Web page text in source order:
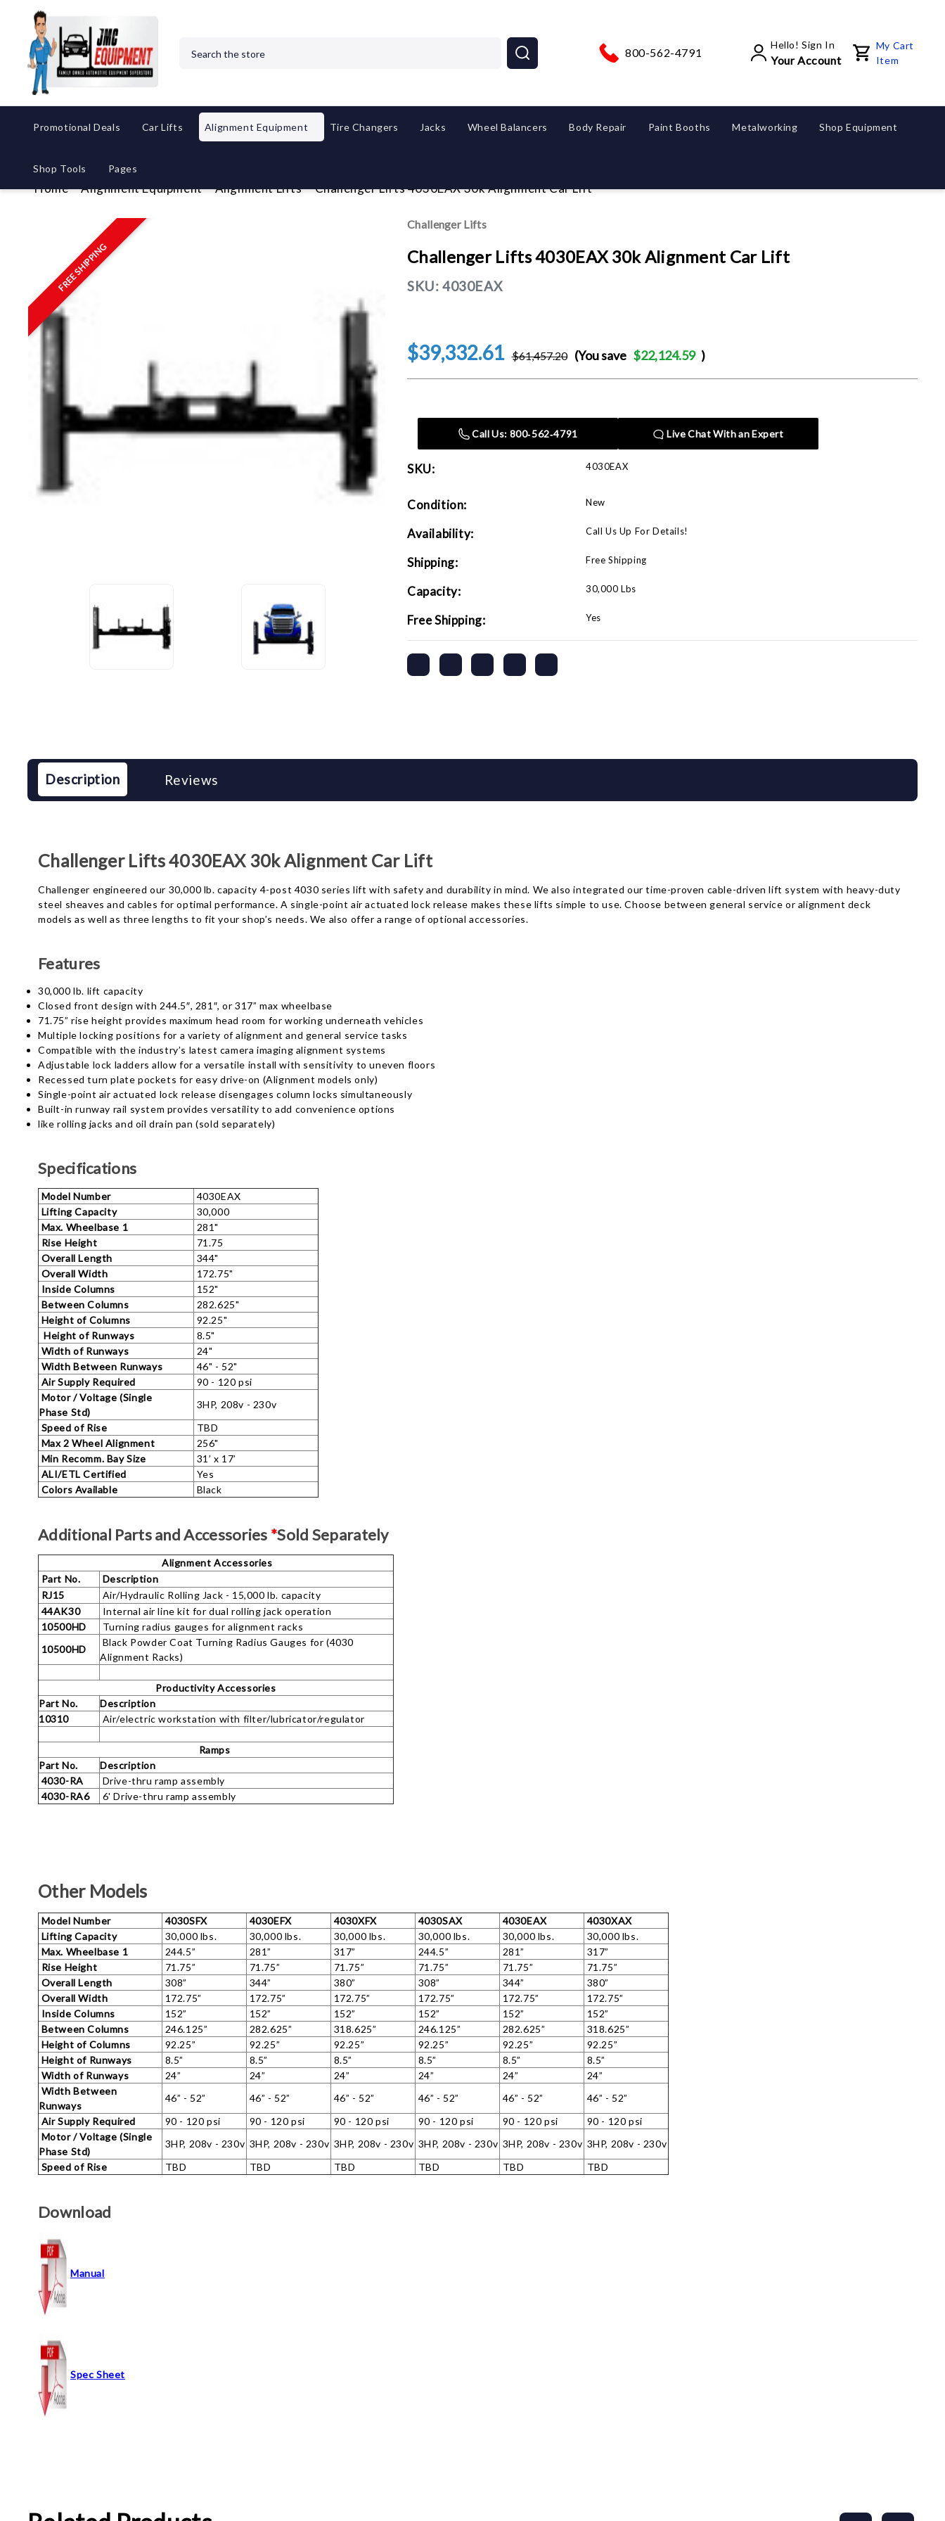
800-562-4791
Hello! Sign In
Your Account
My Cart
Item
Promotional Deals Car Lifts Alignment Equipment Tire Changers Jacks Wheel Balancers Body Repair Paint Booths Metalworking Shop Equipment
Shop Tools Pages
Home Alignment Equipment Alignment Lifts Challenger Lifts 4030EAX 30k Alignment Car Lift
FREE SHIPPING
Challenger Lifts
Challenger Lifts 4030EAX 30k Alignment Car Lift
SKU: 4030EAX
$39,332.61 $61,457.20 (You save $22,124.59 )
Stock:
Call Us: 800‑562‑4791 Live Chat With an Expert
SKU: 4030EAX
Condition: New
Availability: Call Us Up For Details!
Shipping: Free Shipping
Capacity: 30,000 Lbs
Free Shipping: Yes
Description Reviews
Challenger Lifts 4030EAX 30k Alignment Car Lift
Challenger engineered our 30,000 lb. capacity 4-post 4030 series lift with safety and durability in mind. We also integrated our time-proven cable-driven lift system with heavy-duty
steel sheaves and cables for optimal performance. A single-point air actuated lock release makes these lifts simple to use. Choose between general service or alignment deck
models as well as three lengths to fit your shop’s needs. We also offer a range of optional accessories.
Features
30,000 lb. lift capacity
Closed front design with 244.5″, 281″, or 317” max wheelbase
71.75” rise height provides maximum head room for working underneath vehicles
Multiple locking positions for a variety of alignment and general service tasks
Compatible with the industry’s latest camera imaging alignment systems
Adjustable lock ladders allow for a versatile install with sensitivity to uneven floors
Recessed turn plate pockets for easy drive-on (Alignment models only)
Single-point air actuated lock release disengages column locks simultaneously
Built-in runway rail system provides versatility to add convenience options
like rolling jacks and oil drain pan (sold separately)
Specifications
Model Number
4030EAX
Lifting Capacity
30,000
Max. Wheelbase 1
281"
Rise Height
71.75
Overall Length
344"
Overall Width
172.75"
Inside Columns
152"
Between Columns
282.625"
Height of Columns
92.25"
Height of Runways
8.5"
Width of Runways
24"
Width Between Runways
46" - 52"
Air Supply Required
90 - 120 psi
Motor / Voltage (Single
Phase Std)
3HP, 208v - 230v
Speed of Rise
TBD
Max 2 Wheel Alignment
256"
Min Recomm. Bay Size
31’ x 17’
ALI/ETL Certified
Yes
Colors Available
Black
Additional Parts and Accessories *Sold Separately
Alignment Accessories
Part No.
Description
RJ15
Air/Hydraulic Rolling Jack - 15,000 lb. capacity
44AK30
Internal air line kit for dual rolling jack operation
10500HD
Turning radius gauges for alignment racks
10500HD
Black Powder Coat Turning Radius Gauges for (4030
Alignment Racks)
Productivity Accessories
Part No.
Description
10310
Air/electric workstation with filter/lubricator/regulator
Ramps
Part No.
Description
4030-RA
Drive-thru ramp assembly
4030-RA6
6' Drive-thru ramp assembly
Other Models
Model Number 4030SFX 4030EFX 4030XFX 4030SAX 4030EAX
4030XAX
Lifting Capacity
30,000 lbs. 30,000 lbs. 30,000 lbs. 30,000 lbs. 30,000 lbs.
30,000 lbs.
Max. Wheelbase 1
244.5” 281” 317” 244.5” 281”
317”
Rise Height
71.75” 71.75” 71.75” 71.75” 71.75”
71.75”
Overall Length
308” 344” 380” 308” 344”
380”
Overall Width
172.75” 172.75” 172.75” 172.75” 172.75”
172.75”
Inside Columns
152” 152” 152” 152” 152”
152”
Between Columns
246.125” 282.625” 318.625” 246.125” 282.625”
318.625”
Height of Columns
92.25” 92.25” 92.25” 92.25” 92.25”
92.25”
Height of Runways
8.5” 8.5” 8.5” 8.5” 8.5”
8.5”
Width of Runways
24” 24” 24” 24” 24”
24”
Width Between
Runways
46” - 52” 46” - 52” 46” - 52” 46” - 52” 46” - 52”
46” - 52”
Air Supply Required
90 - 120 psi 90 - 120 psi 90 - 120 psi 90 - 120 psi 90 - 120 psi
90 - 120 psi
Motor / Voltage (Single
Phase Std)
3HP, 208v - 230v 3HP, 208v - 230v 3HP, 208v - 230v 3HP, 208v - 230v 3HP, 208v - 230v 3HP, 208v - 230v
Speed of Rise
TBD TBD TBD TBD TBD TBD
Download
Manual
Spec Sheet